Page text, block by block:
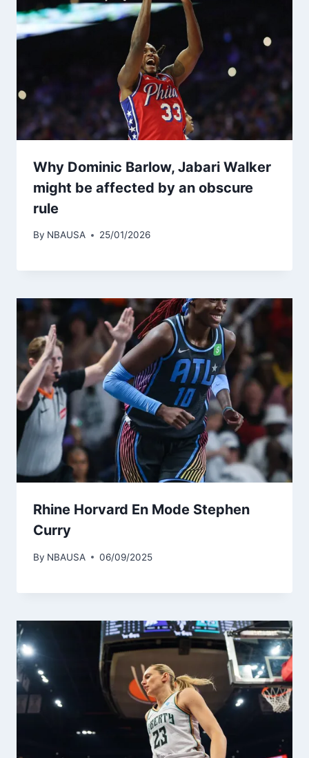
Why Dominic Barlow, Jabari Walker
might be affected by an obscure
rule
By NBAUSA 25/01/2026
Rhine Horvard En Mode Stephen
Curry
By NBAUSA 06/09/2025